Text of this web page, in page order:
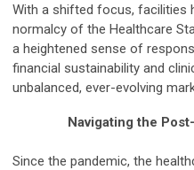
With a shifted focus, facilities
normalcy of the Healthcare
a heightened sense of
financial sustainability and
unbalanced, ever-evolving
Navigating the
Since the pandemic, the